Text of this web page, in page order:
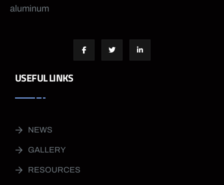
aluminum
USEFUL LINKS
NEWS
GALLERY
RESOURCES